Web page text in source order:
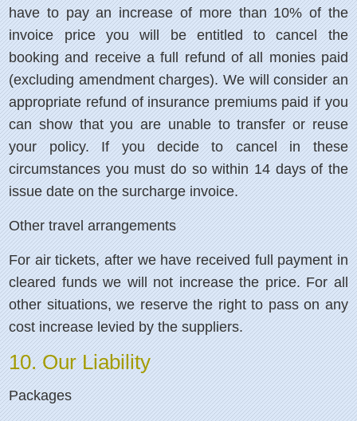
have to pay an increase of more than 10% of the
invoice price you will be entitled to cancel the
booking and receive a full refund of all monies paid
(excluding amendment charges). We will consider an
appropriate refund of insurance premiums paid if you
can show that you are unable to transfer or reuse
your policy. If you decide to cancel in these
circumstances you must do so within 14 days of the
issue date on the surcharge invoice.
Other travel arrangements
For air tickets, after we have received full payment in
cleared funds we will not increase the price. For all
other situations, we reserve the right to pass on any
cost increase levied by the suppliers.
10. Our Liability
Packages